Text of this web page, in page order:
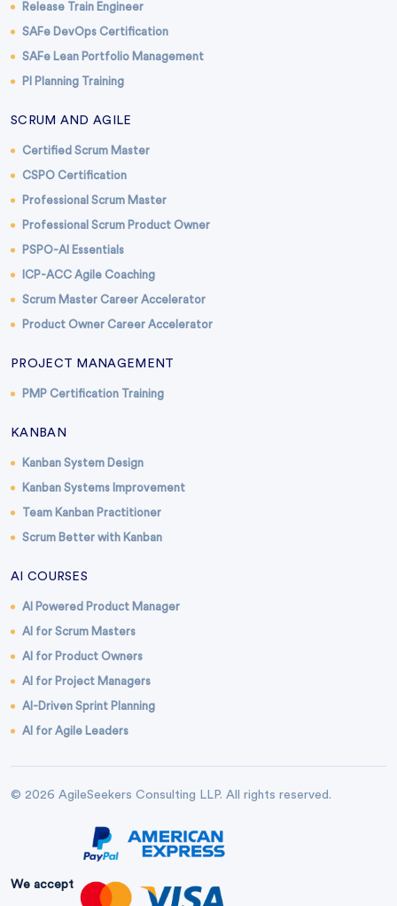
Release Train Engineer
SAFe DevOps Certification
SAFe Lean Portfolio Management
PI Planning Training
SCRUM AND AGILE
Certified Scrum Master
CSPO Certification
Professional Scrum Master
Professional Scrum Product Owner
PSPO-AI Essentials
ICP-ACC Agile Coaching
Scrum Master Career Accelerator
Product Owner Career Accelerator
PROJECT MANAGEMENT
PMP Certification Training
KANBAN
Kanban System Design
Kanban Systems Improvement
Team Kanban Practitioner
Scrum Better with Kanban
AI COURSES
AI Powered Product Manager
AI for Scrum Masters
AI for Product Owners
AI for Project Managers
AI-Driven Sprint Planning
AI for Agile Leaders
© 2026 AgileSeekers Consulting LLP. All rights reserved.
We accept